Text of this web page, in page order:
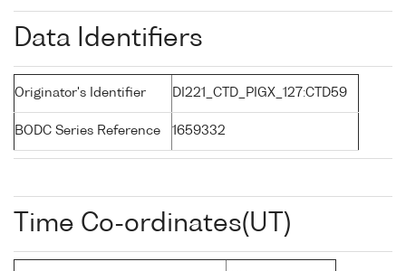
Data Identifiers
Originator's Identifier DI221_CTD_PIGX_127:CTD59
BODC Series Reference 1659332
Time Co-ordinates(UT)